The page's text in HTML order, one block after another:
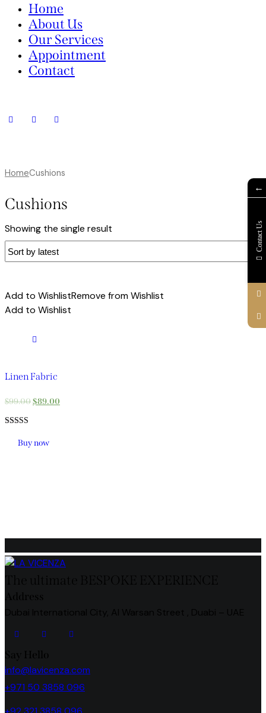
Home
About Us
Our Services
Appointment
Contact
HomeCushions
Cushions
Showing the single result
Add to WishlistRemove from Wishlist
Add to Wishlist
Linen Fabric
$99.00$89.00
5.00
out of 5
Buy now
info@lavicenza.com
+971 50 3858 096
←
Contact Us